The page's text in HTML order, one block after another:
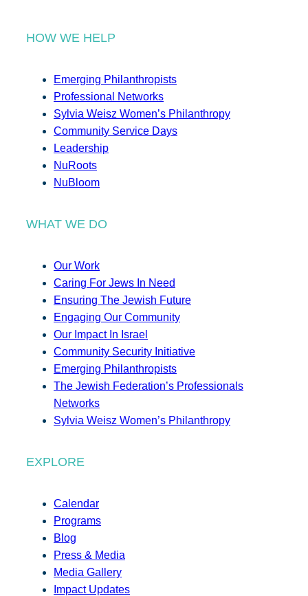
HOW WE HELP
Emerging Philanthropists
Professional Networks
Sylvia Weisz Women’s Philanthropy
Community Service Days
Leadership
NuRoots
NuBloom
WHAT WE DO
Our Work
Caring For Jews In Need
Ensuring The Jewish Future
Engaging Our Community
Our Impact In Israel
Community Security Initiative
Emerging Philanthropists
The Jewish Federation’s Professionals
Networks
Sylvia Weisz Women’s Philanthropy
EXPLORE
Calendar
Programs
Blog
Press & Media
Media Gallery
Impact Updates